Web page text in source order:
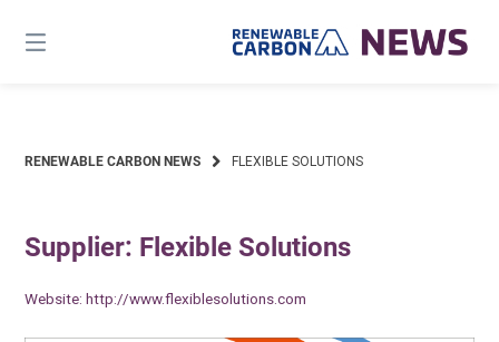
content
RENEWABLE CARBON NEWS FLEXIBLE SOLUTIONS
Supplier: Flexible Solutions
Website:http://www.flexiblesolutions.com